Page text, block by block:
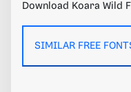
Download Koara Wild
SIMILAR FREE